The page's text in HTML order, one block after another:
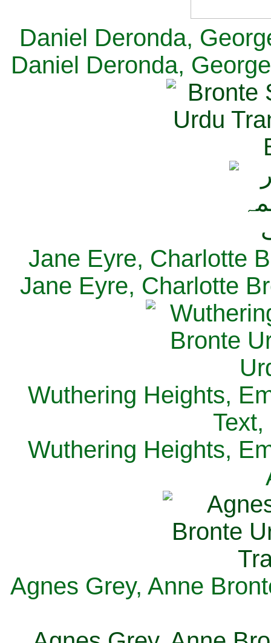
Daniel Deronda,
Daniel Deronda,
Jane Eyre, Charlotte
Jane Eyre, Charlotte
Wuthering Heights,
Wuthering Heights,
Agnes Grey, Anne